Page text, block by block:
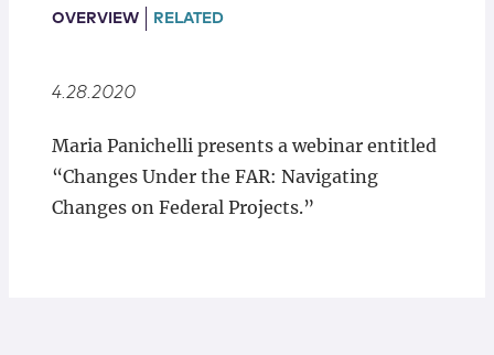
Locations
OVERVIEW RELATED
4.28.2020
Maria Panichelli presents a webinar entitled
“Changes Under the FAR: Navigating
Changes on Federal Projects.”